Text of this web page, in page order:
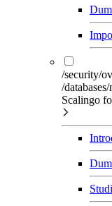
/security/
/
Scalingo